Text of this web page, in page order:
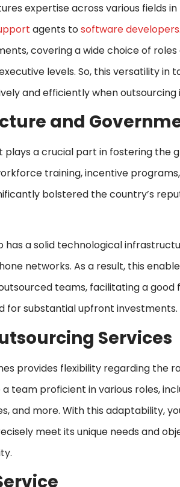
expertise across various fields
agents tosoftware developers
covering a wide choice of
levels. So, this versatility in
and efficiently when outsourcing
and
plays a crucial part in fostering the
training, incentive
bolstered the country’s
has a solid technological
networks. As a result, this
teams, facilitating a
for substantial upfront investments.
Services
provides flexibility regarding the
team proficient in various roles,
and more. With this adaptability,
meet its unique needs and